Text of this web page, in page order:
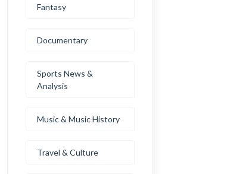
Fantasy
Documentary
Sports News &
Analysis
Music & Music History
Travel & Culture